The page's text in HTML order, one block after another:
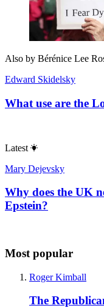
Also by Bérénice Lee
Edward Skidelsky
What use are the
Latest
Mary Dejevsky
Why does the UK
Epstein?
Most popular
Roger Kimball
The